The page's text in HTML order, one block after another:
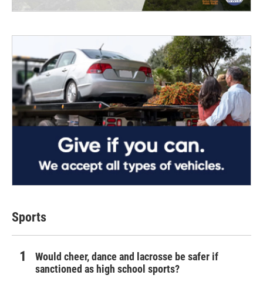
Sports
Would cheer, dance and lacrosse be safer if
sanctioned as high school sports?